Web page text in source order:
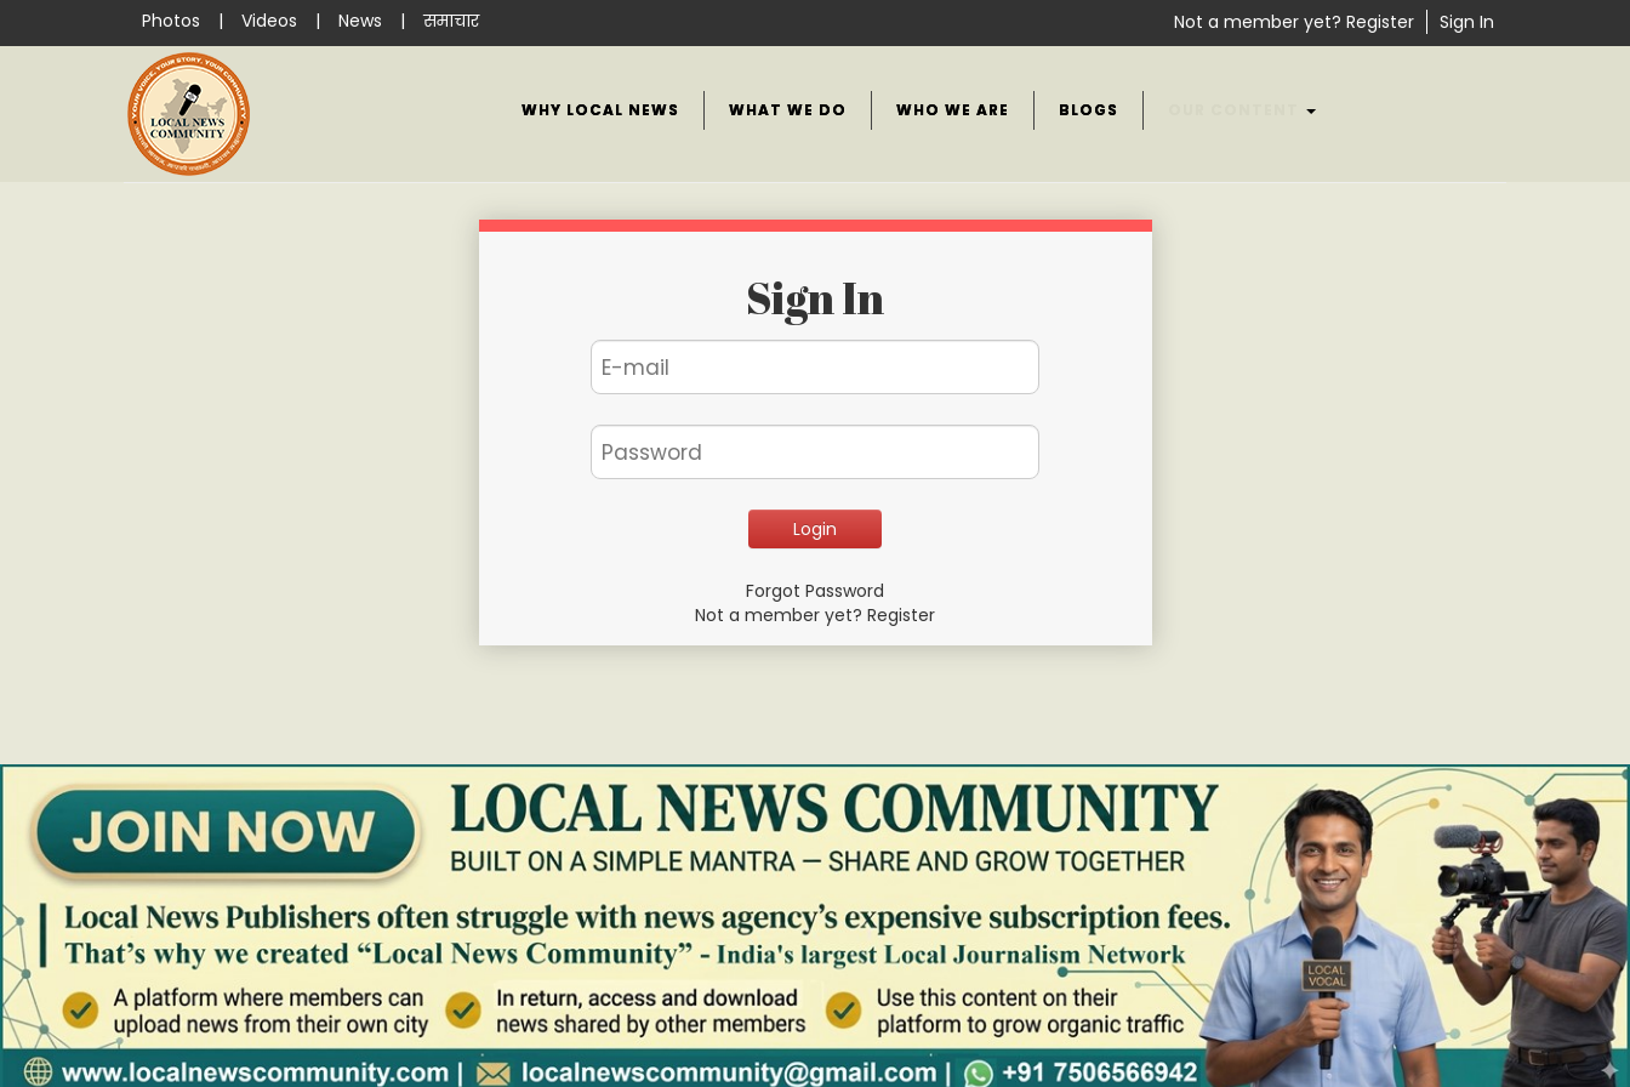
Photos | Videos | News | समाचार Not a member yet? Register Sign In
WHY LOCAL NEWS WHAT WE DO WHO WE ARE BLOGS
Sign In
Forgot Password
Not a member yet? Register